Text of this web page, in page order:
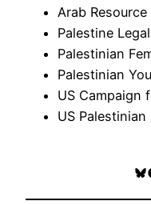
Arab
Palestine Legal
Palestinian
Palestinian
US Campaign
US